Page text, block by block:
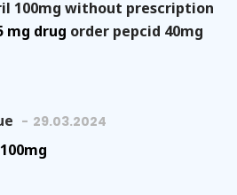
100mg without prescription
mg drug order pepcid 40mg
29.03.2024